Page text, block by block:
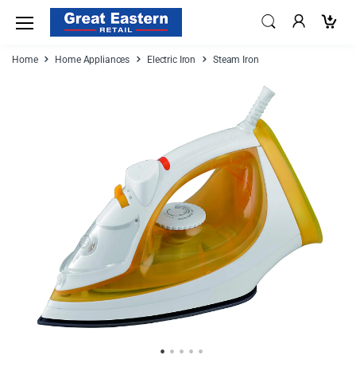
Home Home Appliances Electric Iron Steam Iron